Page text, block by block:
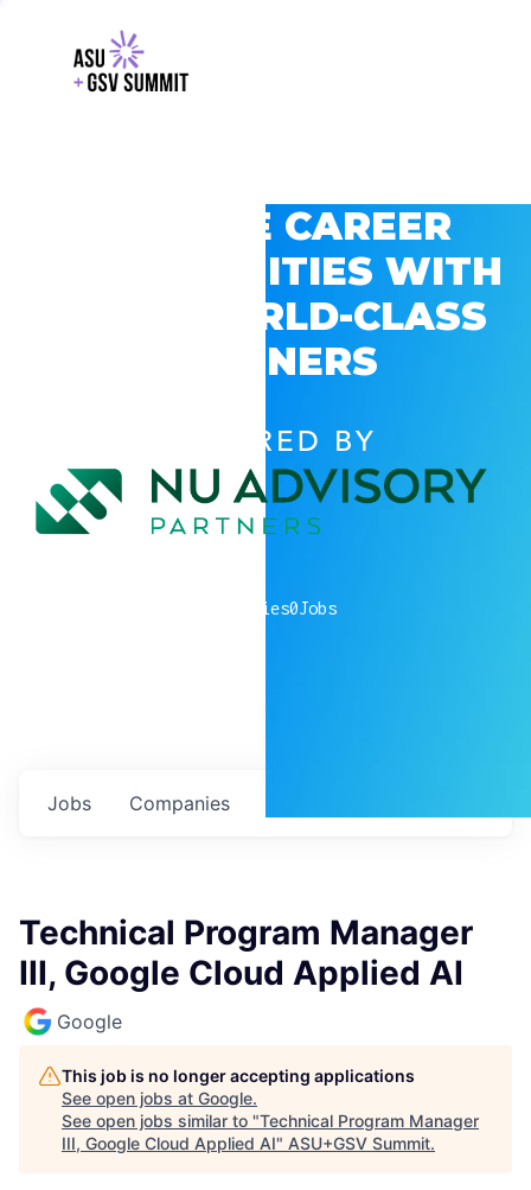
EXPLORE CAREER
OPPORTUNITIES WITH
GSV’S WORLD-CLASS
PARTNERS
POWERED BY
companies0Jobs
Jobs Companies
Technical Program Manager
III, Google Cloud Applied AI
Google
This job is no longer accepting applications
See open jobs at Google.
See open jobs similar to "Technical Program Manager
III, Google Cloud Applied AI" ASU+GSV Summit.